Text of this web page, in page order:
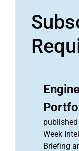
Week
Briefing